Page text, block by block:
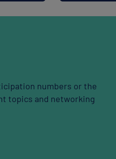
expand your network, I